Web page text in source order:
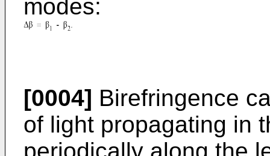
modes:
[0004] Birefringence
of light propagating in
periodically along the